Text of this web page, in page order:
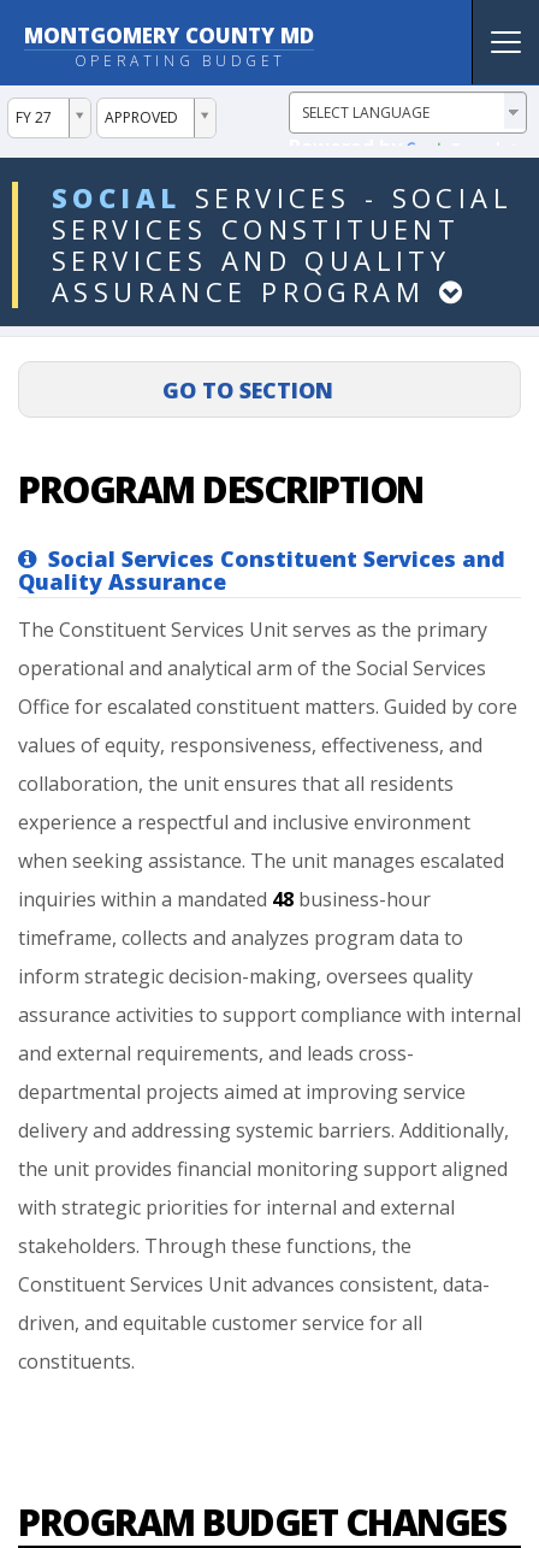
MONTGOMERY COUNTY MD
OPERATING BUDGET
FY 27
ddlYear APPROVED
ddlVersion
SOCIAL SERVICES - SOCIAL
SERVICES CONSTITUENT
SERVICES AND QUALITY
ASSURANCE
PROGRAM
ddlDept
PROGRAM DESCRIPTION
Social Services Constituent Services and
Quality Assurance
The ConstituentServices Unitserves as the primary
operational and analytical arm ofthe Social Services
Office forescalated constituent matters. Guided bycore
values ofequity, responsiveness, effectiveness, and
collaboration, the unitensures thatall residents
experience a respectful and inclusive environment
when seekingassistance. The unit manages escalated
inquiries within a mandated 48 business-hour
timeframe, collects and analyzes program data to
inform strategicdecision-making, oversees quality
assurance activities to supportcompliance with internal
and external requirements, and leads cross-
departmental projects aimed at improvingservice
deliveryand addressingsystemic barriers. Additionally,
the unit provides financial monitoringsupportaligned
with strategic priorities for internal and external
stakeholders. Through these functions, the
ConstituentServices Unitadvances consistent, data-
driven, and equitable customerservice forall
constituents.
PROGRAM BUDGET CHANGES